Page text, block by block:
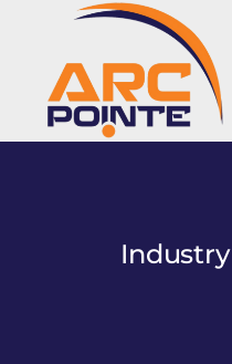
content